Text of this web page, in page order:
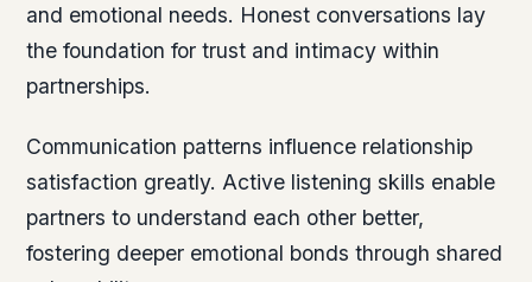
and emotional needs. Honest conversations lay
the foundation for trust and intimacy within
partnerships.
Communication patterns influence relationship
satisfaction greatly. Active listening skills enable
partners to understand each other better,
fostering deeper emotional bonds through shared